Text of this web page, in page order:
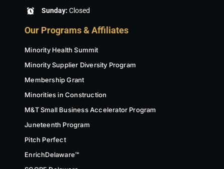
Sunday: Closed
Our Programs & Affiliates
Minority Health Summit
Minority Supplier Diversity Program
Membership Grant
Minorities in Construction
M&T Small Business Accelerator Program
Juneteenth Program
Pitch Perfect
EnrichDelaware™